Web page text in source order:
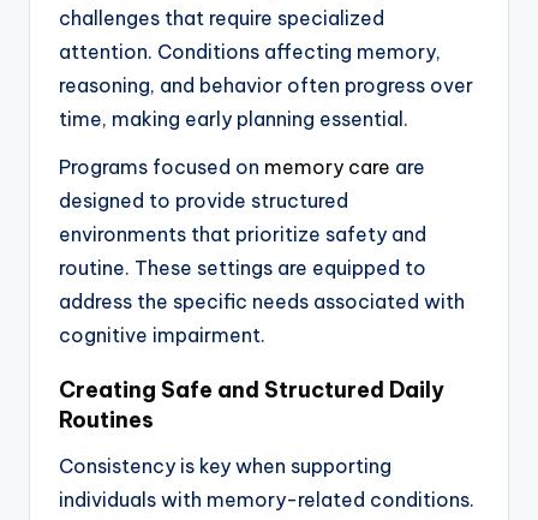
challenges that require specialized
attention. Conditions affecting memory,
reasoning, and behavior often progress over
time, making early planning essential.
Programs focused on memory care are
designed to provide structured
environments that prioritize safety and
routine. These settings are equipped to
address the specific needs associated with
cognitive impairment.
Creating Safe and Structured Daily
Routines
Consistency is key when supporting
individuals with memory-related conditions.